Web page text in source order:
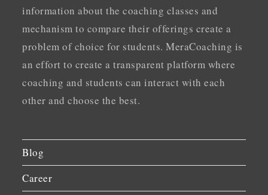
information about the coaching classes and
mechanism to compare their offerings create a
problem of choice for students. MeraCoaching is
an effort to create a transparent platform where
coaching and students can interact with each
other and choose the best.
Blog
Career